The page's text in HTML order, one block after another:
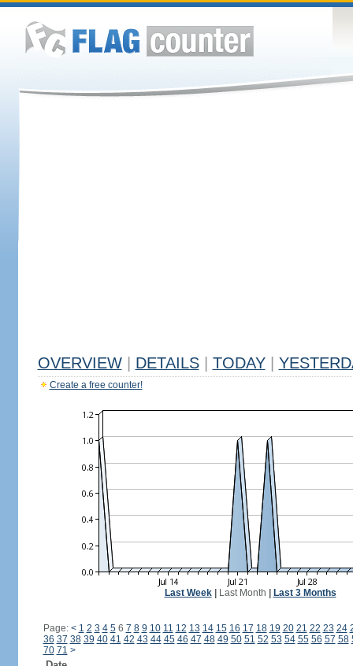
OVERVIEW DETAILS TODAY
Create a free counter!
Last Week| Last Month Last 3 Months
Page: < 1 2 3 4 56 7 8 9 10 11 12 13 14 15 16 17 18 19 20 21 22 23 24
36 37 38 39 40 41 42 43 44 45 46 47 48 49 50 51 52 53 54 55 56 57 58
70 71 >